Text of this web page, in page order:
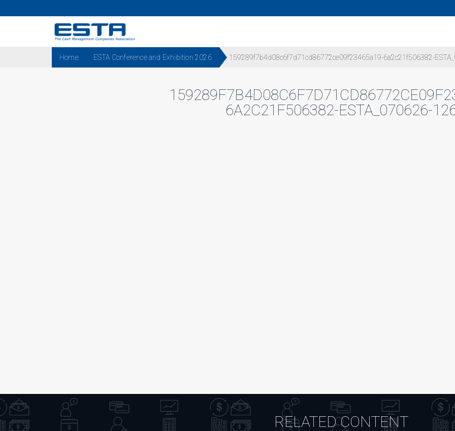
Home ESTA Conference and Exhibition 2026 159289f7b4d08c6f7d71cd86772ce09f23465a19-6a2c21f506382-
6A2C21F506382-ESTA_070626-
RELATED CONTENT